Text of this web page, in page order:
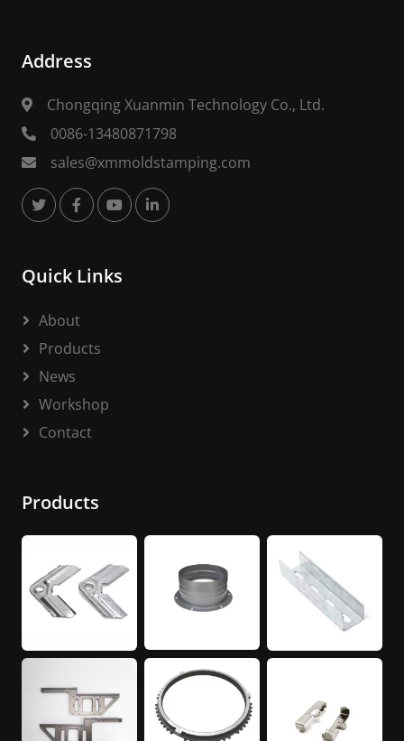
Address
Chongqing Xuanmin Technology Co., Ltd.
0086-13480871798
sales@xmmoldstamping.com
Quick Links
About
Products
News
Workshop
Contact
Products